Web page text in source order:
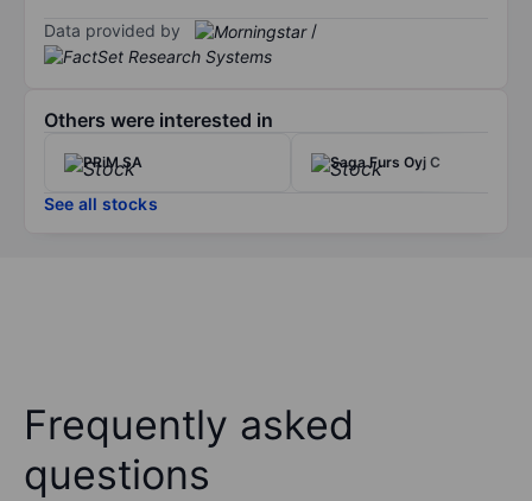
Data provided by /
Others were interested in
PRiM SA Saga Furs Oyj C
See all stocks
Frequently asked
questions